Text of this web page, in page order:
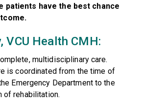
patients have the best chance
VCU Health CMH:
multidisciplinary care.
is coordinated from the time of
Emergency Department to the
of rehabilitation.